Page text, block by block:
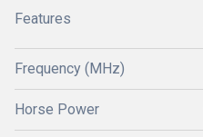
Features
Frequency (MHz)
Horse Power